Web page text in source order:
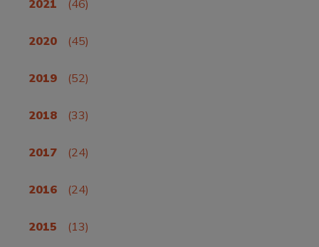
2021 (46)
2020 (45)
2019 (52)
2018 (33)
2017 (24)
2016 (24)
2015 (13)